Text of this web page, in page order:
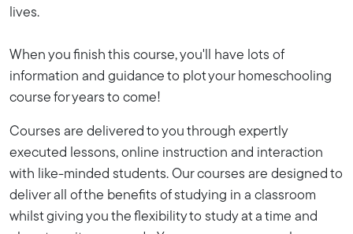
lives.
When you finish this course, you'll have lots of
information and guidance to plot your homeschooling
course for years to come!
Courses are delivered to you through expertly
executed lessons, online instruction and interaction
with like-minded students. Our courses are designed to
deliver all of the benefits of studying in a classroom
whilst giving you the flexibility to study at a time and